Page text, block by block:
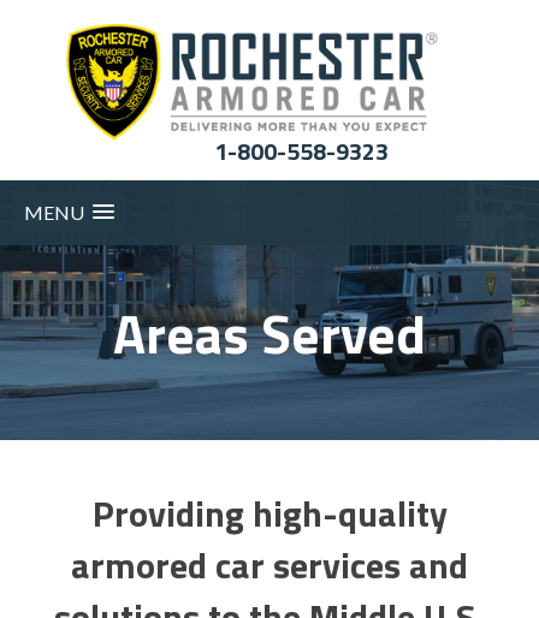
1-800-558-9323
MENU
Areas Served
Providing high-quality
armored car services and